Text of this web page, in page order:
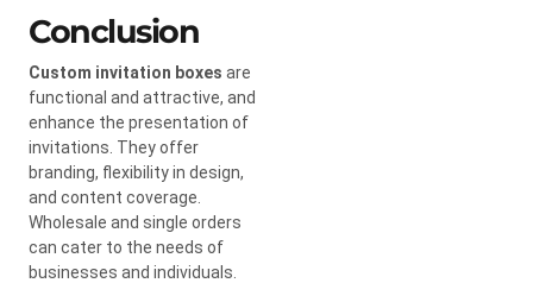
Conclusion
Custom invitation boxes are
functional and attractive, and
enhance the presentation of
invitations. They offer
branding, flexibility in design,
and content coverage.
Wholesale and single orders
can cater to the needs of
businesses and individuals.